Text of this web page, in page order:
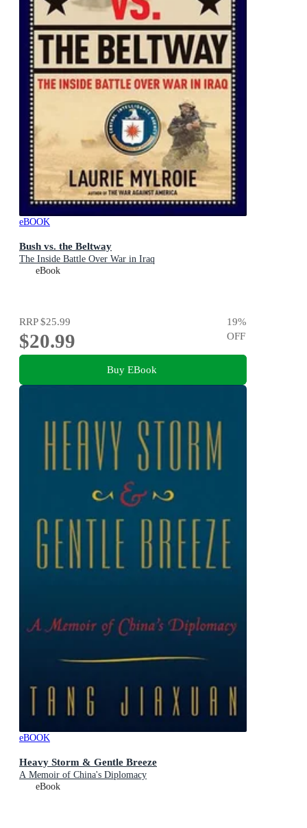
eBOOK
Bush vs. the Beltway
The Inside Battle Over War in Iraq
eBook
RRP$25.99
$20.99
19%
OFF
Buy EBook
eBOOK
Heavy Storm & Gentle Breeze
A Memoir of China's Diplomacy
eBook